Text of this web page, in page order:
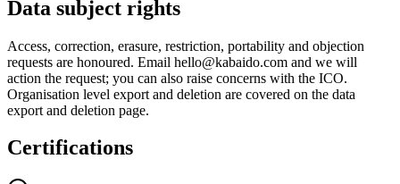
Data subject rights
Access, correction, erasure, restriction, portability and objection
requests are honoured. Email hello@kabaido.com and we will
action the request; you can also raise concerns with the ICO.
Organisation level export and deletion are covered on the data
export and deletion page.
Certifications